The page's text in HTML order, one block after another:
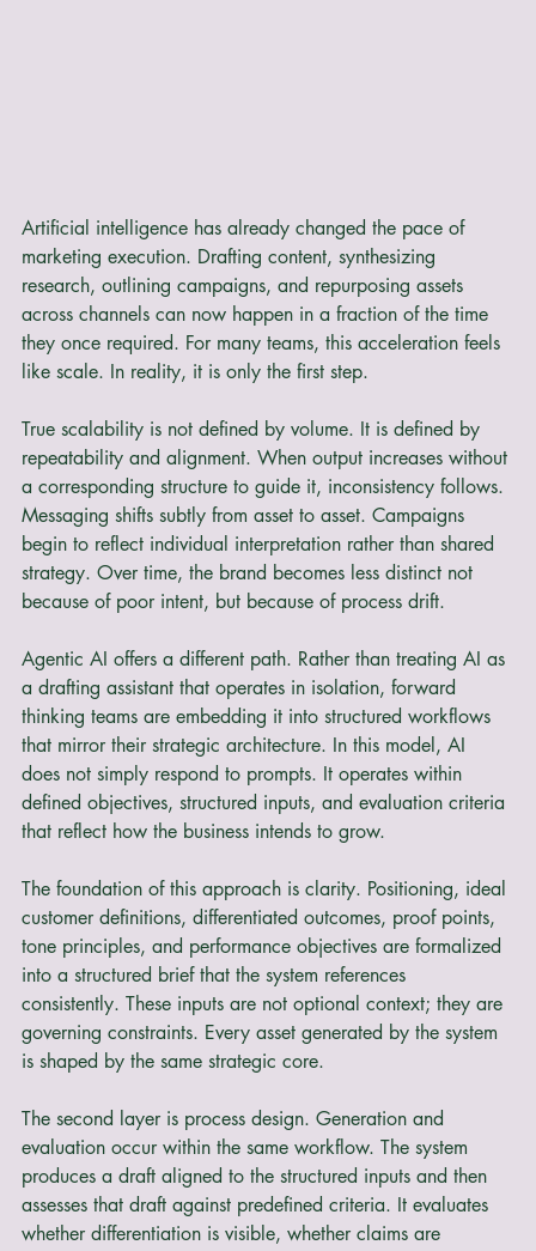
Artificial intelligence has already changed the pace of
marketing execution. Drafting content, synthesizing
research, outlining campaigns, and repurposing assets
across channels can now happen in a fraction of the time
they once required. For many teams, this acceleration feels
like scale. In reality, it is only the first step.
True scalability is not defined by volume. It is defined by
repeatability and alignment. When output increases without
a corresponding structure to guide it, inconsistency follows.
Messaging shifts subtly from asset to asset. Campaigns
begin to reflect individual interpretation rather than shared
strategy. Over time, the brand becomes less distinct not
because of poor intent, but because of process drift.
Agentic AI offers a different path. Rather than treating AI as
a drafting assistant that operates in isolation, forward
thinking teams are embedding it into structured workflows
that mirror their strategic architecture. In this model, AI
does not simply respond to prompts. It operates within
defined objectives, structured inputs, and evaluation criteria
that reflect how the business intends to grow.
The foundation of this approach is clarity. Positioning, ideal
customer definitions, differentiated outcomes, proof points,
tone principles, and performance objectives are formalized
into a structured brief that the system references
consistently. These inputs are not optional context; they are
governing constraints. Every asset generated by the system
is shaped by the same strategic core.
The second layer is process design. Generation and
evaluation occur within the same workflow. The system
produces a draft aligned to the structured inputs and then